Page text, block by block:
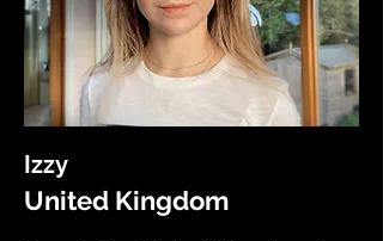
Izzy
United Kingdom